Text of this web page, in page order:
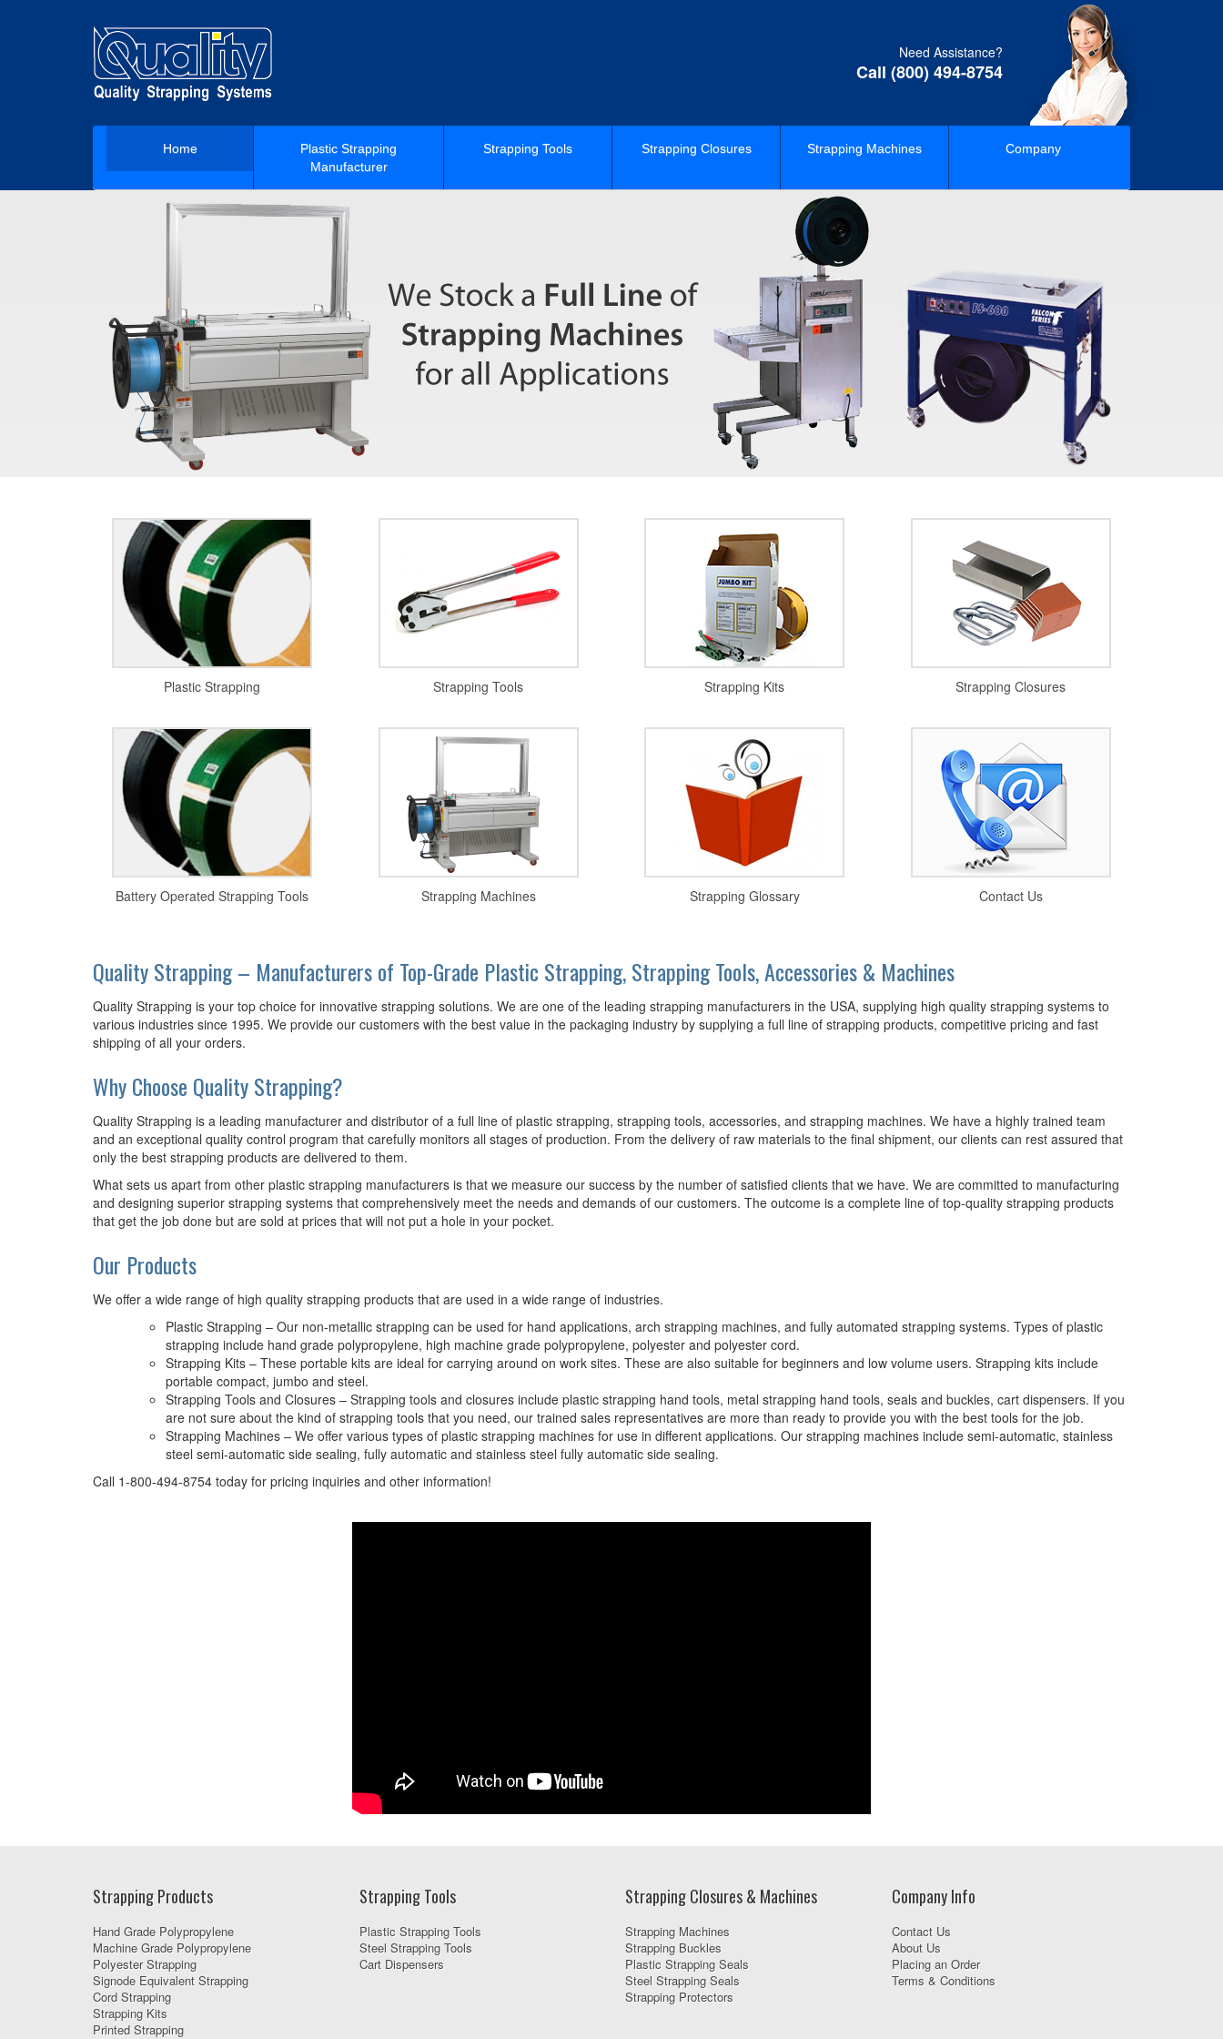
Need Assistance?
Call (800) 494-8754
Home
Plastic Strapping
Manufacturer
Strapping Tools Strapping Closures Strapping Machines Company
Plastic Strapping Strapping Tools Strapping Kits Strapping Closures
Battery Operated Strapping Tools Strapping Machines Strapping Glossary Contact Us
Quality Strapping – Manufacturers of Top-Grade Plastic Strapping, Strapping Tools, Accessories & Machines
Quality Strapping is your top choice for innovative strapping solutions. We are one of the leading strapping manufacturers in the USA, supplying high quality strapping systems to
various industries since 1995. We provide our customers with the best value in the packaging industry by supplying a full line of strapping products, competitive pricing and fast
shipping of all your orders.
Why Choose Quality Strapping?
Quality Strapping is a leading manufacturer and distributor of a full line of plastic strapping, strapping tools, accessories, and strapping machines. We have a highly trained team
and an exceptional quality control program that carefully monitors all stages of production. From the delivery of raw materials to the final shipment, our clients can rest assured that
only the best strapping products are delivered to them.
What sets us apart from other plastic strapping manufacturers is that we measure our success by the number of satisfied clients that we have. We are committed to manufacturing
and designing superior strapping systems that comprehensively meet the needs and demands of our customers. The outcome is a complete line of top-quality strapping products
that get the job done but are sold at prices that will not put a hole in your pocket.
Our Products
We offer a wide range of high quality strapping products that are used in a wide range of industries.
Plastic Strapping – Our non-metallic strapping can be used for hand applications, arch strapping machines, and fully automated strapping systems. Types of plastic
strapping include hand grade polypropylene, high machine grade polypropylene, polyester and polyester cord.
Strapping Kits – These portable kits are ideal for carrying around on work sites. These are also suitable for beginners and low volume users. Strapping kits include
portable compact, jumbo and steel.
Strapping Tools and Closures – Strapping tools and closures include plastic strapping hand tools, metal strapping hand tools, seals and buckles, cart dispensers. If you
are not sure about the kind of strapping tools that you need, our trained sales representatives are more than ready to provide you with the best tools for the job.
Strapping Machines – We offer various types of plastic strapping machines for use in different applications. Our strapping machines include semi-automatic, stainless
steel semi-automatic side sealing, fully automatic and stainless steel fully automatic side sealing.
Call 1-800-494-8754 today for pricing inquiries and other information!
Strapping Products
Hand Grade Polypropylene
Machine Grade Polypropylene
Polyester Strapping
Signode Equivalent Strapping
Cord Strapping
Strapping Kits
Printed Strapping
Strapping Tools
Plastic Strapping Tools
Steel Strapping Tools
Cart Dispensers
Strapping Closures & Machines
Strapping Machines
Strapping Buckles
Plastic Strapping Seals
Steel Strapping Seals
Strapping Protectors
Company Info
Contact Us
About Us
Placing an Order
Terms & Conditions